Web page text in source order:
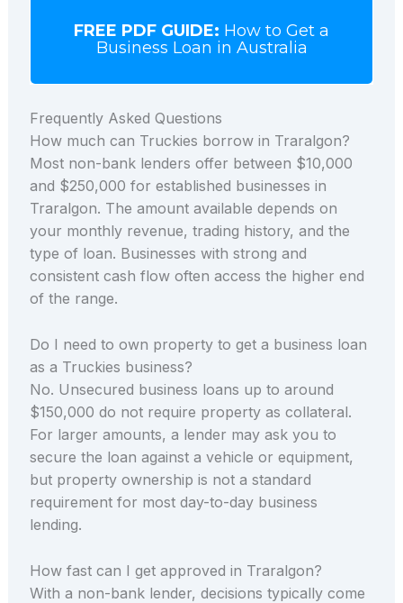
FREE PDF GUIDE: How to Get a
Business Loan in Australia
Frequently Asked Questions
How much can Truckies borrow in Traralgon?
Most non-bank lenders offer between $10,000
and $250,000 for established businesses in
Traralgon. The amount available depends on
your monthly revenue, trading history, and the
type of loan. Businesses with strong and
consistent cash flow often access the higher end
of the range.
Do I need to own property to get a business loan
as a Truckies business?
No. Unsecured business loans up to around
$150,000 do not require property as collateral.
For larger amounts, a lender may ask you to
secure the loan against a vehicle or equipment,
but property ownership is not a standard
requirement for most day-to-day business
lending.
How fast can I get approved in Traralgon?
With a non-bank lender, decisions typically come